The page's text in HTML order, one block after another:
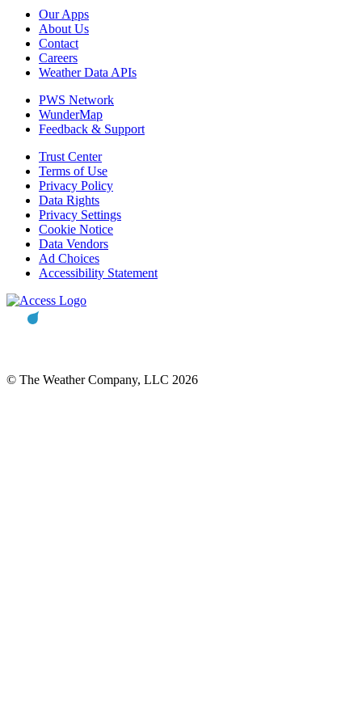
Our Apps
About Us
Contact
Careers
Weather Data APIs
PWS Network
WunderMap
Feedback & Support
Trust Center
Terms of Use
Privacy Policy
Data Rights
Privacy Settings
Cookie Notice
Data Vendors
Ad Choices
Accessibility Statement
© The Weather Company, LLC 2026